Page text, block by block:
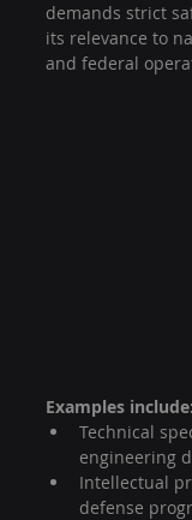
demands strict
its relevance to
and federal
Examples include:
Technical
engineering
Intellectual
defense